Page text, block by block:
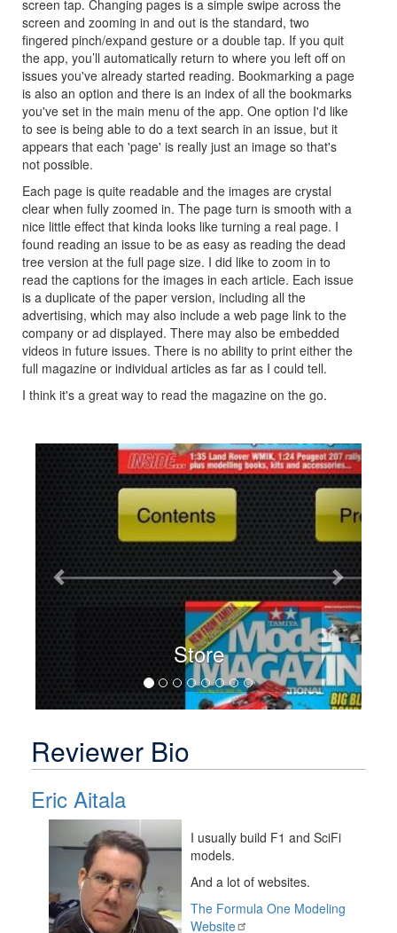
screen tap. Changing pages is a simple swipe across the
screen and zooming in and out is the standard, two
fingered pinch/expand gesture or a double tap. If you quit
the app, you’ll automatically return to where you left off on
issues you've already started reading. Bookmarking a page
is also an option and there is an index of all the bookmarks
you've set in the main menu of the app. One option I'd like
to see is being able to do a text search in an issue, but it
appears that each 'page' is really just an image so that's
not possible.
Each page is quite readable and the images are crystal
clear when fully zoomed in. The page turn is smooth with a
nice little effect that kinda looks like turning a real page. I
found reading an issue to be as easy as reading the dead
tree version at the full page size. I did like to zoom in to
read the captions for the images in each article. Each issue
is a duplicate of the paper version, including all the
advertising, which may also include a web page link to the
company or ad displayed. There may also be embedded
videos in future issues. There is no ability to print either the
full magazine or individual articles as far as I could tell.
I think it's a great way to read the magazine on the go.
Store
Previous Next
Reviewer Bio
Eric Aitala
I usually build F1 and SciFi
models.
And a lot of websites.
The Formula One Modeling
Website